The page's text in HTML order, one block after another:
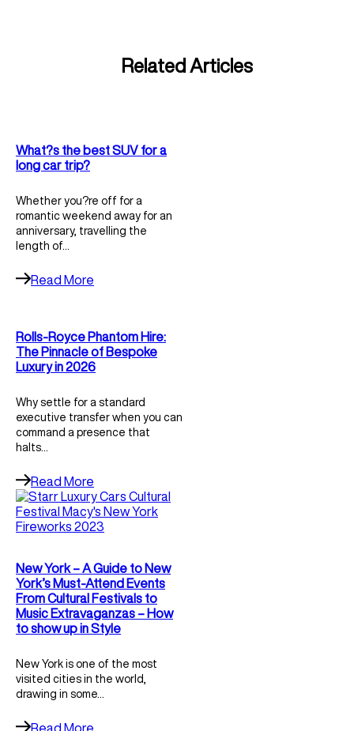
Related Articles
What?s the best SUV for a
long car trip?
Whether you?re off for a
romantic weekend away for an
anniversary, travelling the
length of…
Read More
Rolls-Royce Phantom Hire:
The Pinnacle of Bespoke
Luxury in 2026
Why settle for a standard
executive transfer when you can
command a presence that
halts…
Read More
New York – A Guide to New
York’s Must-Attend Events
From Cultural Festivals to
Music Extravaganzas – How
to show up in Style
New York is one of the most
visited cities in the world,
drawing in some…
Read More